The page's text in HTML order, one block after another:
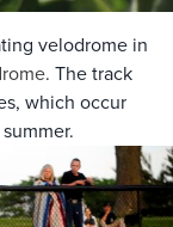
velodrome in
. The track
which occur